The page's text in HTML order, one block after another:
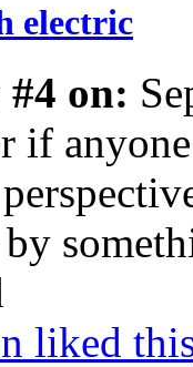
electric
on:
if
liked